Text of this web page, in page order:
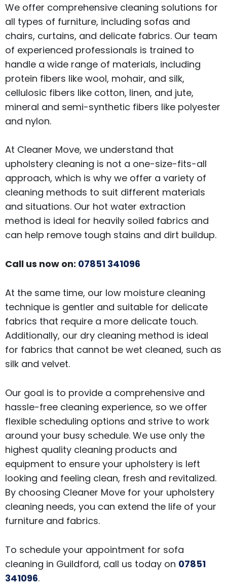
We offer comprehensive cleaning solutions for
all types of furniture, including sofas and
chairs, curtains, and delicate fabrics. Our team
of experienced professionals is trained to
handle a wide range of materials, including
protein fibers like wool, mohair, and silk,
cellulosic fibers like cotton, linen, and jute,
mineral and semi-synthetic fibers like polyester
and nylon.
At Cleaner Move, we understand that
upholstery cleaning is not a one-size-fits-all
approach, which is why we offer a variety of
cleaning methods to suit different materials
and situations. Our hot water extraction
method is ideal for heavily soiled fabrics and
can help remove tough stains and dirt buildup.
Call us now on: 07851 341096
At the same time, our low moisture cleaning
technique is gentler and suitable for delicate
fabrics that require a more delicate touch.
Additionally, our dry cleaning method is ideal
for fabrics that cannot be wet cleaned, such as
silk and velvet.
Our goal is to provide a comprehensive and
hassle-free cleaning experience, so we offer
flexible scheduling options and strive to work
around your busy schedule. We use only the
highest quality cleaning products and
equipment to ensure your upholstery is left
looking and feeling clean, fresh and revitalized.
By choosing Cleaner Move for your upholstery
cleaning needs, you can extend the life of your
furniture and fabrics.
To schedule your appointment for sofa
cleaning in Guildford, call us today on 07851
341096.